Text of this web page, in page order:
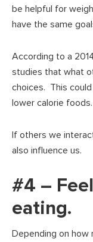
be helpful for
have the same
According to a
studies that what
choices. This
lower calorie foods.
If others we
also influence us.
#4 –
eating.
Depending on how